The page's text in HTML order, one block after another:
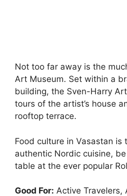
Not too far away is the
Art Museum. Set within a
building, the Sven-Harry
tours of the artist’s house
rooftop terrace.
Food culture in Vasastan is
authentic Nordic cuisine,
table at the ever popular
Good For: Active Travelers,